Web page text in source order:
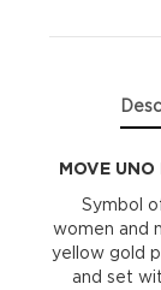
MOVE
Symbol
women and
yellow gold
and set